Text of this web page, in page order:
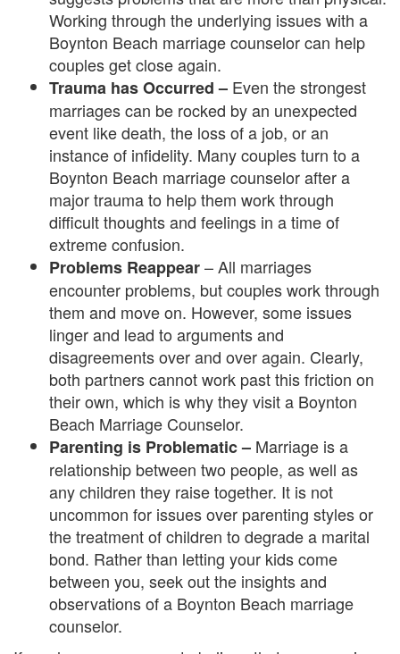
o
r
Working through the underlying issues with a
Boynton Beach marriage counselor can help
couples get close again.
Trauma has Occurred – Even the strongest
marriages can be rocked by an unexpected
event like death, the loss of a job, or an
instance of infidelity. Many couples turn to a
Boynton Beach marriage counselor after a
major trauma to help them work through
difficult thoughts and feelings in a time of
extreme confusion.
Problems Reappear– All marriages
encounter problems, but couples work through
them and move on. However, some issues
linger and lead to arguments and
disagreements over and over again. Clearly,
both partners cannot work past this friction on
their own, which is why they visit a Boynton
Beach Marriage Counselor.
Parenting is Problematic – Marriage is a
relationship between two people, as well as
any children they raise together. It is not
uncommon for issues over parenting styles or
the treatment of children to degrade a marital
bond. Rather than letting your kids come
between you, seek out the insights and
observations of a Boynton Beach marriage
counselor.